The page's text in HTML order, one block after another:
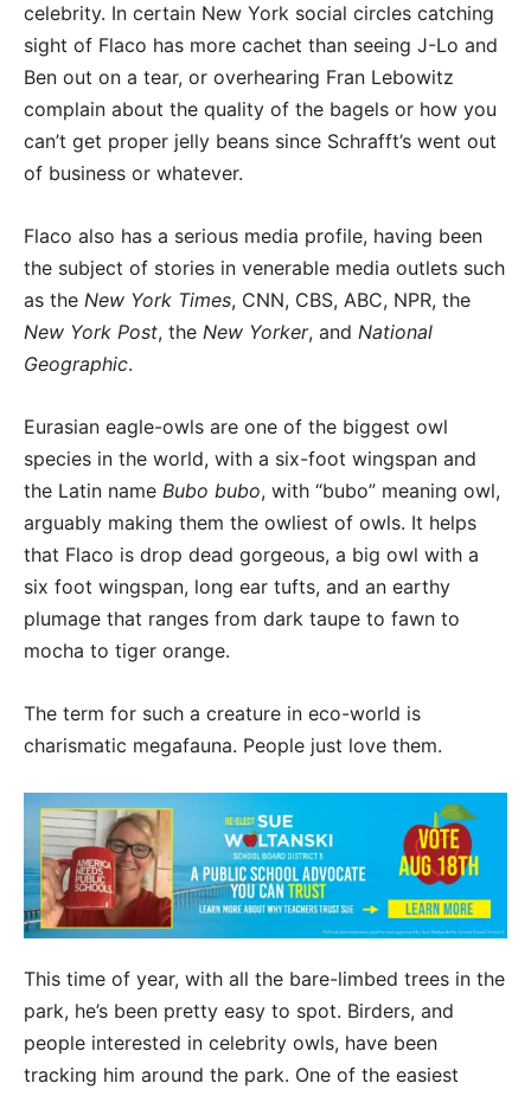
celebrity. In certain New York social circles catching
sight of Flaco has more cachet than seeing J-Lo and
Ben out on a tear, or overhearing Fran Lebowitz
complain about the quality of the bagels or how you
can’t get proper jelly beans since Schrafft’s went out
of business or whatever.
Flaco also has a serious media profile, having been
the subject of stories in venerable media outlets such
as the New York Times, CNN, CBS, ABC, NPR, the
New York Post, the New Yorker, and National
Geographic.
Eurasian eagle-owls are one of the biggest owl
species in the world, with a six-foot wingspan and
the Latin name Bubo bubo, with “bubo” meaning owl,
arguably making them the owliest of owls. It helps
that Flaco is drop dead gorgeous, a big owl with a
six foot wingspan, long ear tufts, and an earthy
plumage that ranges from dark taupe to fawn to
mocha to tiger orange.
The term for such a creature in eco-world is
charismatic megafauna. People just love them.
This time of year, with all the bare-limbed trees in the
park, he’s been pretty easy to spot. Birders, and
people interested in celebrity owls, have been
tracking him around the park. One of the easiest